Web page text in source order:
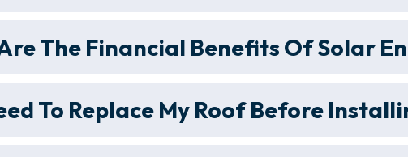
The Financial Benefits Of Solar
To Replace My Roof Before